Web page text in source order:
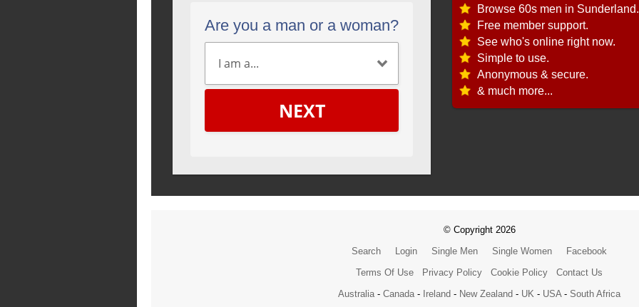
Are you a man or a woman?
NEXT
Browse 60s men in Sunderland.
Free member support.
See who's online right now.
Simple to use.
Anonymous & secure.
& much more...
© Copyright 2026
Search
Login Single Men Single Women
Facebook
Terms Of Use
Privacy Policy Cookie Policy
Contact Us
Australia - Canada - Ireland - New Zealand - UK - USA - South Africa